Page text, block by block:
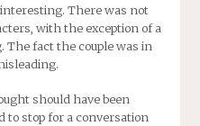
There was not
with the exception of a
The fact the couple was in
should have been
to stop for a conversation